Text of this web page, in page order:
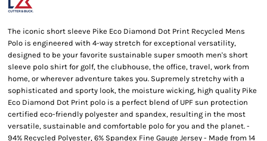
The iconic short sleeve Pike Eco Diamond Dot Print Recycled Mens
Polo is engineered with 4-way stretch for exceptional versatility,
designed to be your favorite sustainable super smooth men's short
sleeve polo shirt for golf, the clubhouse, the office, travel, work from
home, or wherever adventure takes you. Supremely stretchy with a
sophisticated and sporty look, the moisture wicking, high quality Pike
Eco Diamond Dot Print polo is a perfect blend of UPF sun protection
certified eco-friendly polyester and spandex, resulting in the most
versatile, sustainable and comfortable polo for you and the planet. -
94% Recycled Polyester, 6% Spandex Fine Gauge Jersey - Made from 14